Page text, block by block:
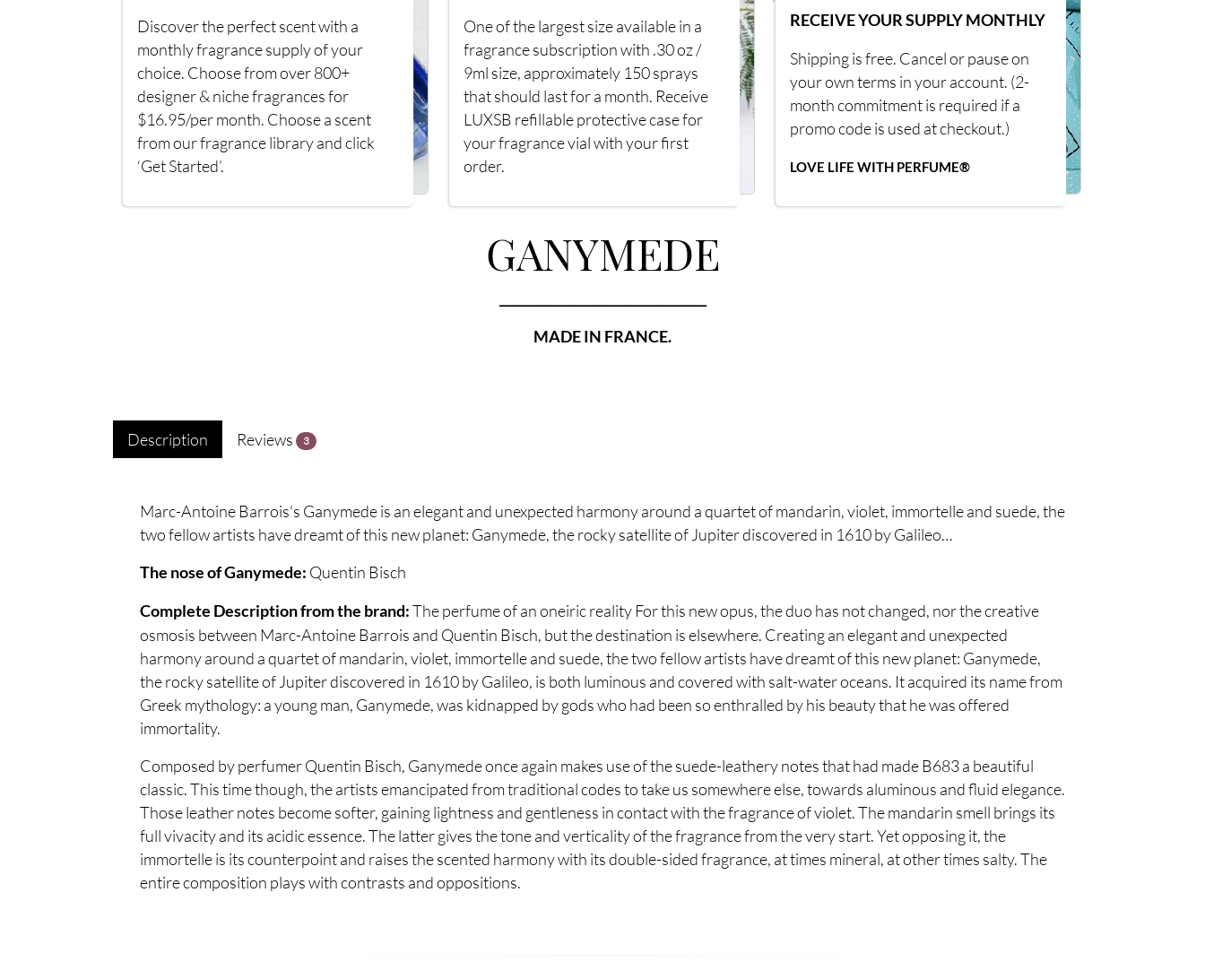
Discover the perfect scent with a
monthly fragrance supply of your
choice. Choose from over 800+
designer & niche fragrances for
$16.95/per month. Choose a scent
from our fragrance library and click
‘Get Started’.
One of the largest size available in a
fragrance subscription with .30 oz /
9ml size, approximately 150 sprays
that should last for a month. Receive
LUXSB refillable protective case for
your fragrance vial with your first
order.
RECEIVE YOUR SUPPLY MONTHLY
Shipping is free. Cancel or pause on
your own terms in your account. (2-
month commitment is required if a
promo code is used at checkout.)
LOVE LIFE WITH PERFUME®
GANYMEDE
MADE IN FRANCE.
Description Reviews 3
Marc-Antoine Barrois's Ganymede is an elegant and unexpected harmony around a quartet of mandarin, violet, immortelle and suede, the
two fellow artists have dreamt of this new planet: Ganymede, the rocky satellite of Jupiter discovered in 1610 by Galileo…
The nose of Ganymede: Quentin Bisch
Complete Description from the brand:The perfume of an oneiric reality For this new opus, the duo has not changed, nor the creative
osmosis between Marc-Antoine Barrois and Quentin Bisch, but the destination is elsewhere. Creating an elegant and unexpected
harmony around a quartet of mandarin, violet, immortelle and suede, the two fellow artists have dreamt of this new planet: Ganymede,
the rocky satellite of Jupiter discovered in 1610 by Galileo, is both luminous and covered with salt-water oceans. It acquired its name from
Greek mythology: a young man, Ganymede, was kidnapped by gods who had been so enthralled by his beauty that he was offered
immortality.
Composed by perfumer Quentin Bisch, Ganymede once again makes use of the suede-leathery notes that had made B683 a beautiful
classic. This time though, the artists emancipated from traditional codes to take us somewhere else, towards aluminous and fluid elegance.
Those leather notes become softer, gaining lightness and gentleness in contact with the fragrance of violet. The mandarin smell brings its
full vivacity and its acidic essence. The latter gives the tone and verticality of the fragrance from the very start. Yet opposing it, the
immortelle is its counterpoint and raises the scented harmony with its double-sided fragrance, at times mineral, at other times salty. The
entire composition plays with contrasts and oppositions.